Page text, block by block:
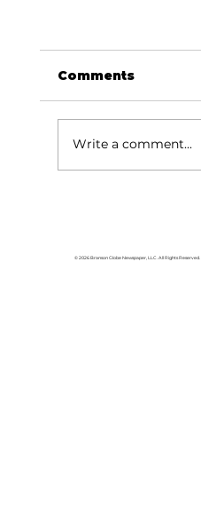
Comments
Write a comment...
© 2026 Branson Globe Newspaper, LLC. All Rights Reserved.